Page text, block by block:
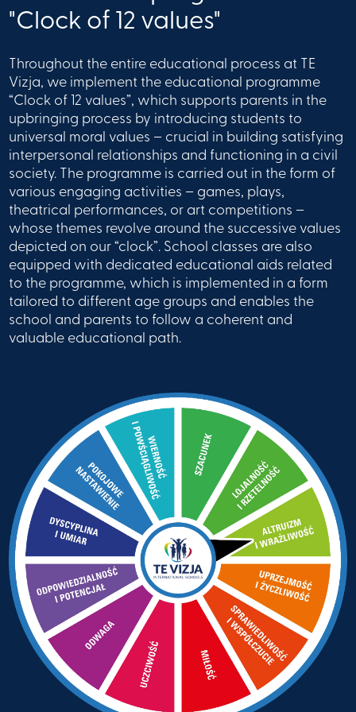
"Clock of 12 values"
Throughout the entire educational process at TE
Vizja, we implement the educational programme
“Clock of 12 values”, which supports parents in the
upbringing process by introducing students to
universal moral values – crucial in building satisfying
interpersonal relationships and functioning in a civil
society. The programme is carried out in the form of
various engaging activities – games, plays,
theatrical performances, or art competitions –
whose themes revolve around the successive values
depicted on our “clock”. School classes are also
equipped with dedicated educational aids related
to the programme, which is implemented in a form
tailored to different age groups and enables the
school and parents to follow a coherent and
valuable educational path.